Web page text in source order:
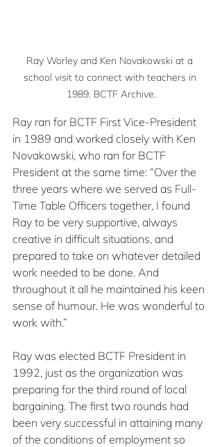
Ray Worley and Ken Novakowski at a
school visit to connect with teachers in
1989. BCTF Archive.
Ray ran for BCTF First Vice-President
in 1989 and worked closely with Ken
Novakowski, who ran for BCTF
President at the same time: “Over the
three years where we served as Full-
Time Table Officers together, I found
Ray to be very supportive, always
creative in difficult situations, and
prepared to take on whatever detailed
work needed to be done. And
throughout it all he maintained his keen
sense of humour. He was wonderful to
work with.”
Ray was elected BCTF President in
1992, just as the organization was
preparing for the third round of local
bargaining. The first two rounds had
been very successful in attaining many
of the conditions of employment so